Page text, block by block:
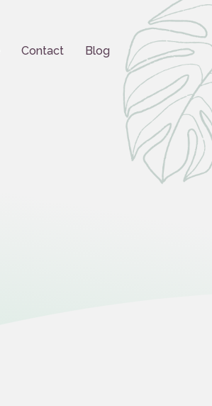
Contact Blog